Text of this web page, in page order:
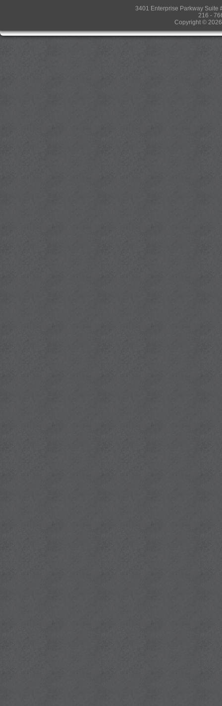
3401 Enterprise Parkway
216 -
Copyright ©